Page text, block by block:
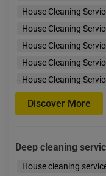
House Cleaning
House Cleaning
House Cleaning
House Cleaning
House Cleaning
House Cleaning
House Cleaning
House Cleaning
…
Discover More
Deep cleaning
House cleaning